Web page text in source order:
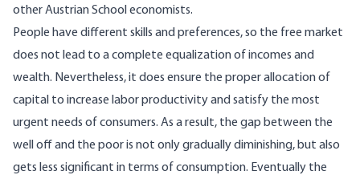
other Austrian School economists.
People have different skills and preferences, so the free market
does not lead to a complete equalization of incomes and
wealth. Nevertheless, it does ensure the proper allocation of
capital to increase labor productivity and satisfy the most
urgent needs of consumers. As a result, the gap between the
well off and the poor is not only gradually diminishing, but also
gets less significant in terms of consumption. Eventually the